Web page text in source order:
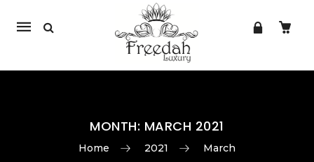
Mobile
MONTH: MARCH 2021
Home 2021 March